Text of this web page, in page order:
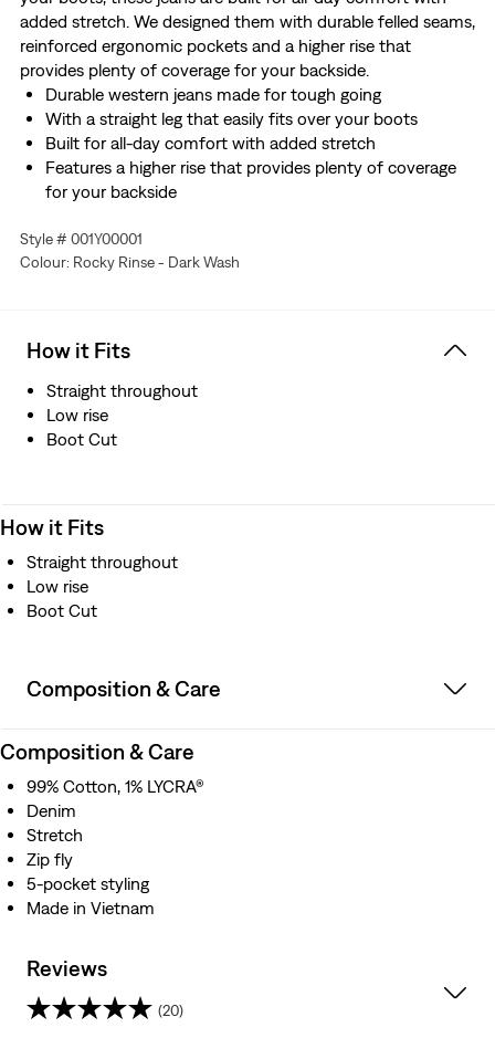
added stretch. We designed them with durable felled seams,
reinforced ergonomic pockets and a higher rise that
provides plenty of coverage for your backside.
Durable western jeans made for tough going
With a straight leg that easily fits over your boots
Built for all-day comfort with added stretch
Features a higher rise that provides plenty of coverage
for your backside
ergonomic pockets
Made with Comfort Stretch which features a hint of
resource
Style # 001Y00001
Colour: Rocky Rinse - Dark Wash
How it Fits
Straight throughout
Low rise
Boot Cut
How it Fits
Straight throughout
Low rise
Boot Cut
Composition & Care
Composition & Care
99% Cotton, 1% LYCRA®
Denim
Stretch
Zip fly
5-pocket styling
Made in Vietnam
Reviews
(20)